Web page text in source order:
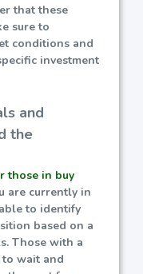
that these
sure to
conditions and
investment
and
the
those in buy
are currently in
to identify
based on a
Those with a
wait and